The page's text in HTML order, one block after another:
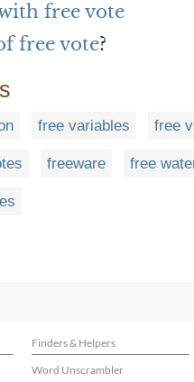
free vote
free vote?
free variables free
freeware free
Finders & Helpers
Word Unscrambler